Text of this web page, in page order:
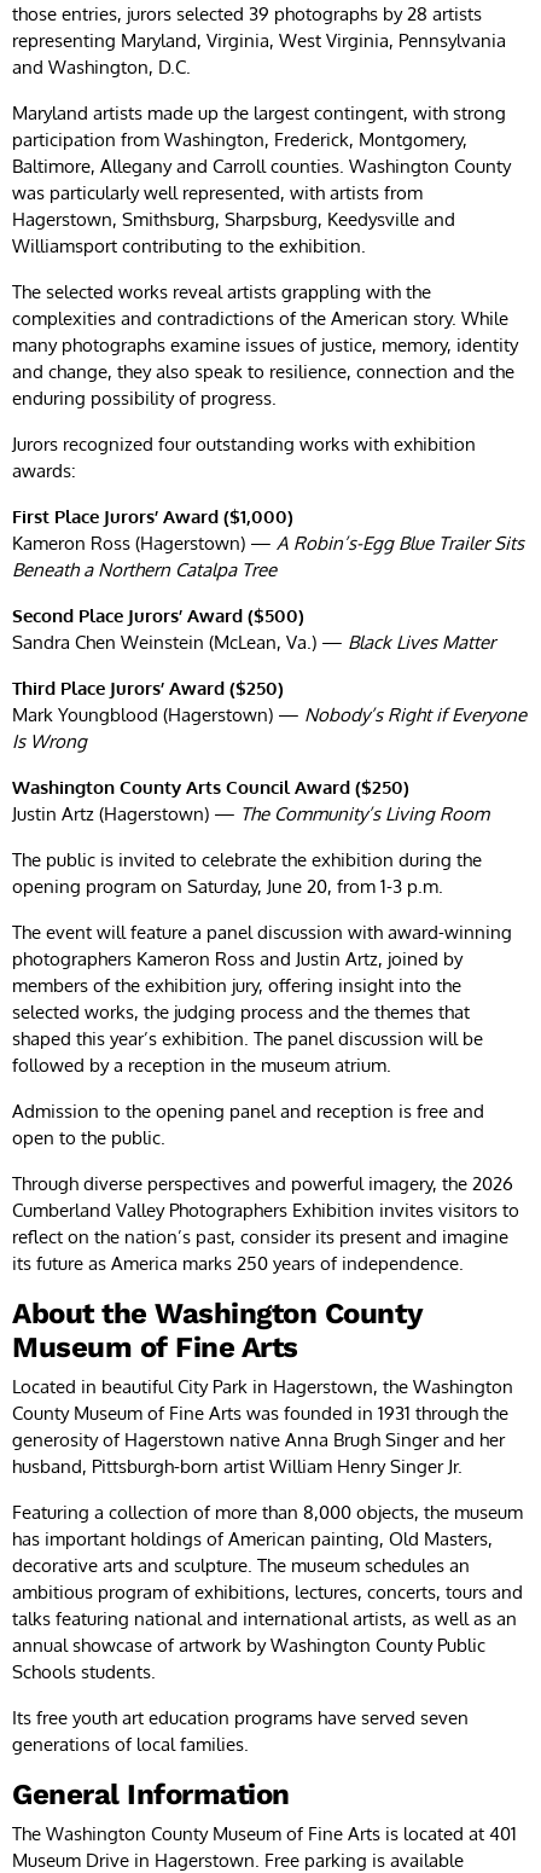
those entries, jurors selected 39 photographs by 28 artists
representing Maryland, Virginia, West Virginia, Pennsylvania
and Washington, D.C.
Maryland artists made up the largest contingent, with strong
participation from Washington, Frederick, Montgomery,
Baltimore, Allegany and Carroll counties. Washington County
was particularly well represented, with artists from
Hagerstown, Smithsburg, Sharpsburg, Keedysville and
Williamsport contributing to the exhibition.
The selected works reveal artists grappling with the
complexities and contradictions of the American story. While
many photographs examine issues of justice, memory, identity
and change, they also speak to resilience, connection and the
enduring possibility of progress.
Jurors recognized four outstanding works with exhibition
awards:
First Place Jurors’ Award ($1,000)
Kameron Ross (Hagerstown) — A Robin’s-Egg Blue Trailer Sits
Beneath a Northern Catalpa Tree
Second Place Jurors’ Award ($500)
Sandra Chen Weinstein (McLean, Va.) — Black Lives Matter
Third Place Jurors’ Award ($250)
Mark Youngblood (Hagerstown) — Nobody’s Right if Everyone
Is Wrong
Washington County Arts Council Award ($250)
Justin Artz (Hagerstown) — The Community’s Living Room
The public is invited to celebrate the exhibition during the
opening program on Saturday, June 20, from 1-3 p.m.
The event will feature a panel discussion with award-winning
photographers Kameron Ross and Justin Artz, joined by
members of the exhibition jury, offering insight into the
selected works, the judging process and the themes that
shaped this year’s exhibition. The panel discussion will be
followed by a reception in the museum atrium.
Admission to the opening panel and reception is free and
open to the public.
Through diverse perspectives and powerful imagery, the 2026
Cumberland Valley Photographers Exhibition invites visitors to
reflect on the nation’s past, consider its present and imagine
its future as America marks 250 years of independence.
About the Washington County
Museum of Fine Arts
Located in beautiful City Park in Hagerstown, the Washington
County Museum of Fine Arts was founded in 1931 through the
generosity of Hagerstown native Anna Brugh Singer and her
husband, Pittsburgh-born artist William Henry Singer Jr.
Featuring a collection of more than 8,000 objects, the museum
has important holdings of American painting, Old Masters,
decorative arts and sculpture. The museum schedules an
ambitious program of exhibitions, lectures, concerts, tours and
talks featuring national and international artists, as well as an
annual showcase of artwork by Washington County Public
Schools students.
Its free youth art education programs have served seven
generations of local families.
General Information
The Washington County Museum of Fine Arts is located at 401
Museum Drive in Hagerstown. Free parking is available